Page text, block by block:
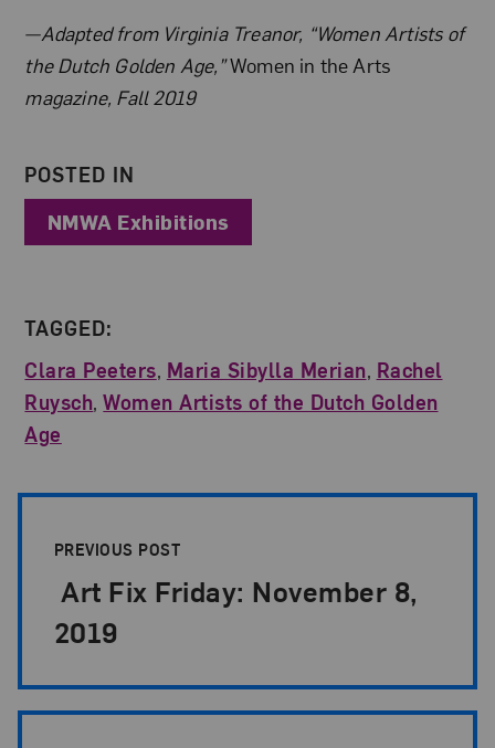
About the Author
—Adapted from Virginia Treanor, “Women Artists of
the Dutch Golden Age,”Women in the Arts
magazine, Fall 2019
POSTED IN
NMWA Exhibitions
TAGGED:
Clara Peeters, Maria Sibylla Merian, Rachel
Ruysch,Women Artists of the Dutch Golden
Age
PREVIOUS POST
Art Fix Friday: November 8,
2019